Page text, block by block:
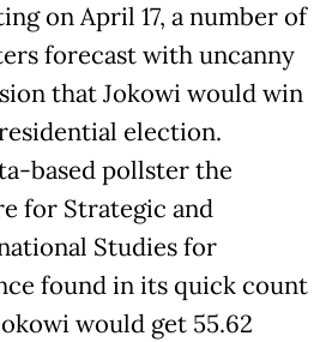
on April 17, a number of
forecast with uncanny
that Jokowi would win
election.
based pollster the
for Strategic and
Studies for
found in its quick count
would get 55.62